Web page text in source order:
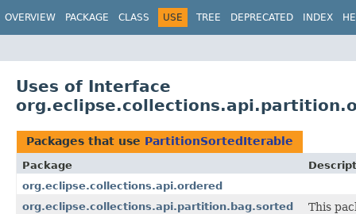
OVERVIEW PACKAGE CLASS USE TREE DEPRECATED INDEX
Uses of Interface
Packages that use PartitionSortedIterable
Package
org.eclipse.collections.api.ordered
org.eclipse.collections.api.partition.bag.sorted
This